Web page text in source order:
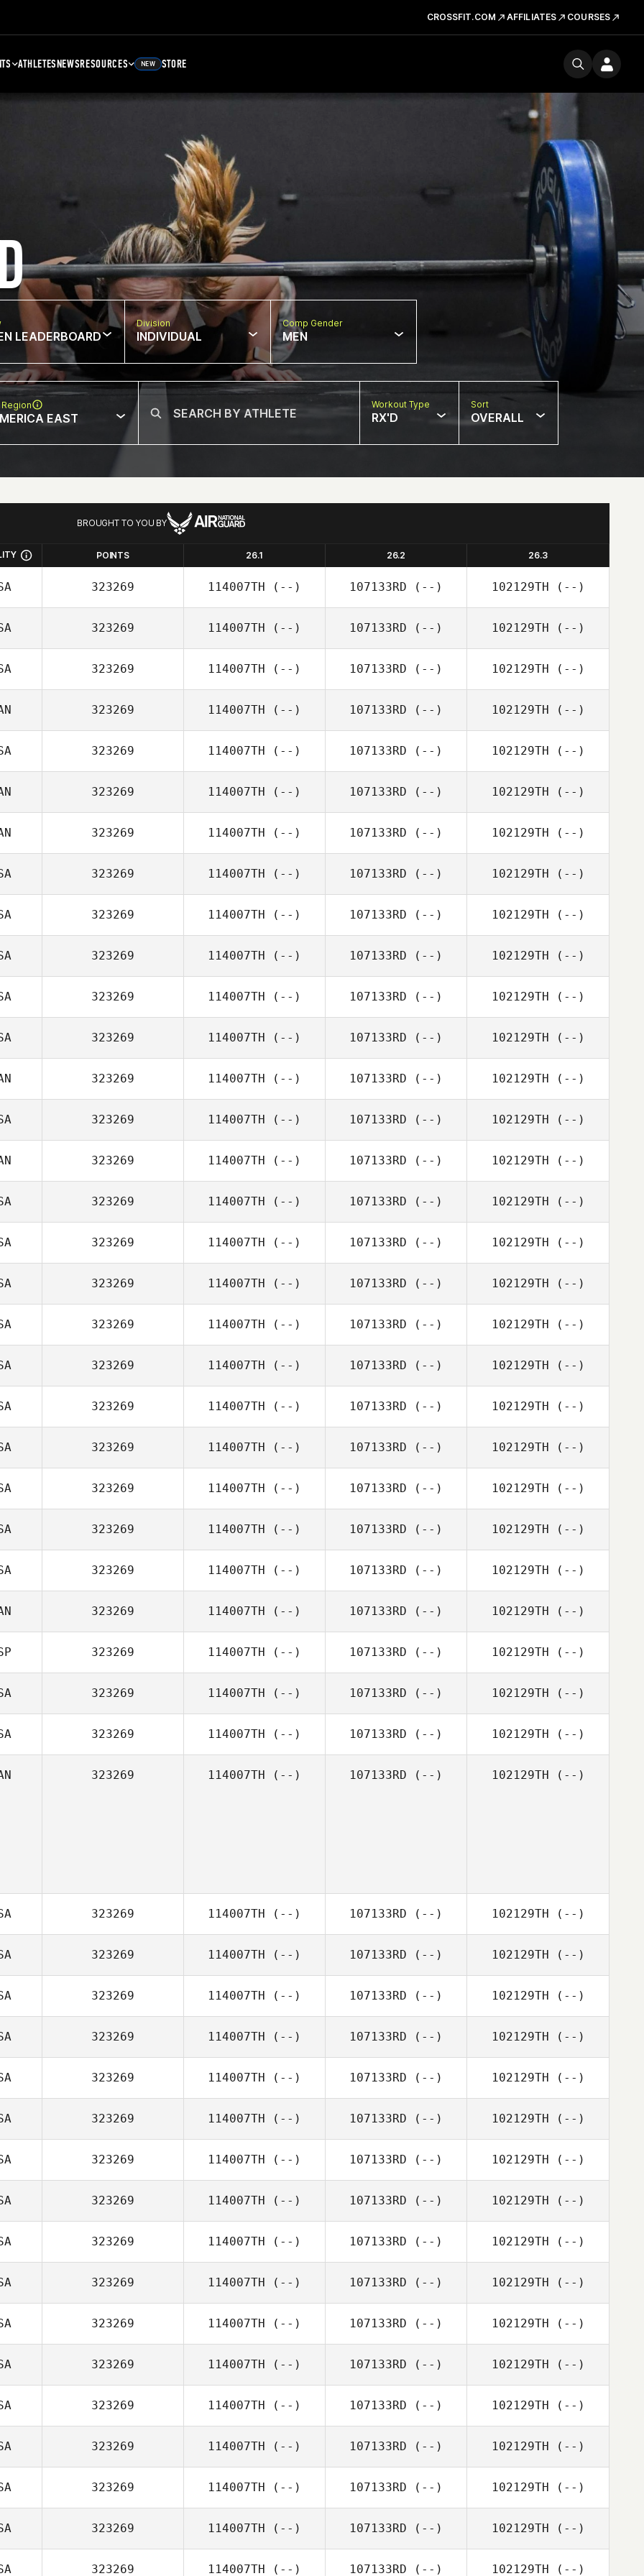
CROSSFIT.COM AFFILIATES COURSES
ATHLETESNEWSRESOURCES NEW STORE
LEADERBOARD
Division
INDIVIDUAL
Comp Gender
MEN
EAST
Workout Type
RX'D
Sort
OVERALL
BROUGHT TO YOU BY
POINTS 26.1 26.2 26.3
323269 114007TH (--) 107133RD (--) 102129TH (--)
323269 114007TH (--) 107133RD (--) 102129TH (--)
323269 114007TH (--) 107133RD (--) 102129TH (--)
323269 114007TH (--) 107133RD (--) 102129TH (--)
323269 114007TH (--) 107133RD (--) 102129TH (--)
323269 114007TH (--) 107133RD (--) 102129TH (--)
323269 114007TH (--) 107133RD (--) 102129TH (--)
323269 114007TH (--) 107133RD (--) 102129TH (--)
323269 114007TH (--) 107133RD (--) 102129TH (--)
323269 114007TH (--) 107133RD (--) 102129TH (--)
323269 114007TH (--) 107133RD (--) 102129TH (--)
323269 114007TH (--) 107133RD (--) 102129TH (--)
323269 114007TH (--) 107133RD (--) 102129TH (--)
323269 114007TH (--) 107133RD (--) 102129TH (--)
323269 114007TH (--) 107133RD (--) 102129TH (--)
323269 114007TH (--) 107133RD (--) 102129TH (--)
323269 114007TH (--) 107133RD (--) 102129TH (--)
323269 114007TH (--) 107133RD (--) 102129TH (--)
323269 114007TH (--) 107133RD (--) 102129TH (--)
323269 114007TH (--) 107133RD (--) 102129TH (--)
323269 114007TH (--) 107133RD (--) 102129TH (--)
323269 114007TH (--) 107133RD (--) 102129TH (--)
323269 114007TH (--) 107133RD (--) 102129TH (--)
323269 114007TH (--) 107133RD (--) 102129TH (--)
323269 114007TH (--) 107133RD (--) 102129TH (--)
323269 114007TH (--) 107133RD (--) 102129TH (--)
323269 114007TH (--) 107133RD (--) 102129TH (--)
323269 114007TH (--) 107133RD (--) 102129TH (--)
323269 114007TH (--) 107133RD (--) 102129TH (--)
323269 114007TH (--) 107133RD (--) 102129TH (--)
323269 114007TH (--) 107133RD (--) 102129TH (--)
323269 114007TH (--) 107133RD (--) 102129TH (--)
323269 114007TH (--) 107133RD (--) 102129TH (--)
323269 114007TH (--) 107133RD (--) 102129TH (--)
323269 114007TH (--) 107133RD (--) 102129TH (--)
323269 114007TH (--) 107133RD (--) 102129TH (--)
323269 114007TH (--) 107133RD (--) 102129TH (--)
323269 114007TH (--) 107133RD (--) 102129TH (--)
323269 114007TH (--) 107133RD (--) 102129TH (--)
323269 114007TH (--) 107133RD (--) 102129TH (--)
323269 114007TH (--) 107133RD (--) 102129TH (--)
323269 114007TH (--) 107133RD (--) 102129TH (--)
323269 114007TH (--) 107133RD (--) 102129TH (--)
323269 114007TH (--) 107133RD (--) 102129TH (--)
323269 114007TH (--) 107133RD (--) 102129TH (--)
323269 114007TH (--) 107133RD (--) 102129TH (--)
323269 114007TH (--) 107133RD (--) 102129TH (--)